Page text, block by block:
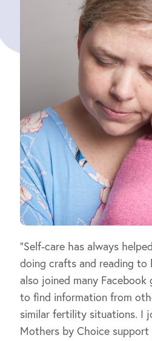
“Self-care has always
doing crafts and reading to
also joined many Facebook
to find information from
similar fertility situations. I
Mothers by Choice